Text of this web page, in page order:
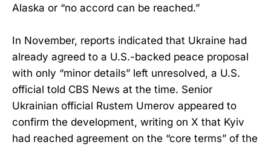
Alaska or “no accord can be reached.”
In November, reports indicated that Ukraine had
already agreed to a U.S.-backed peace proposal
with only “minor details” left unresolved, a U.S.
official told CBS News at the time. Senior
Ukrainian official Rustem Umerov appeared to
confirm the development, writing on X that Kyiv
had reached agreement on the “core terms” of the